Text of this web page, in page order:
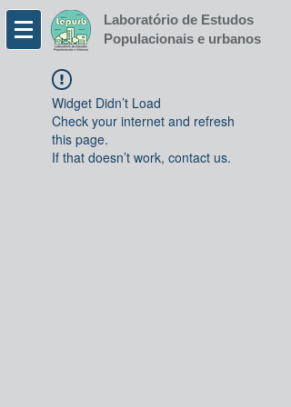
Laboratório de Estudos
Populacionais e urbanos
Widget Didn’t Load
Check your internet and refresh
this page.
If that doesn’t work, contact us.